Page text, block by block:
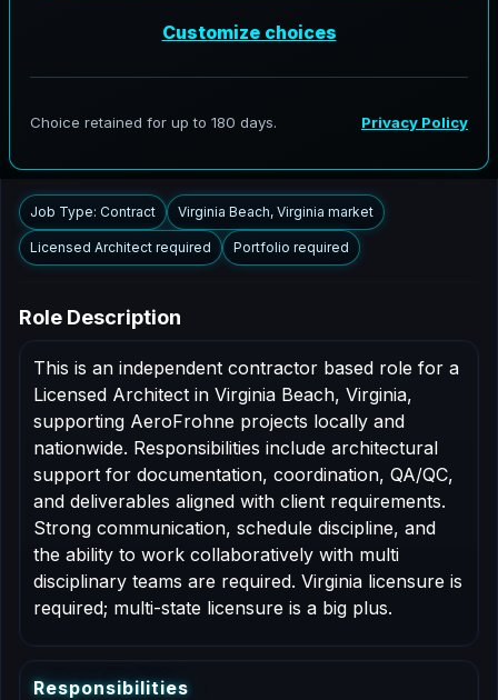
modernization programs, and high fidelity digital
Job Type: Contract Virginia Beach, Virginia market
Licensed Architect required Portfolio required
Role Description
This is an independent contractor based role for a
Licensed Architect in Virginia Beach, Virginia,
supporting AeroFrohne projects locally and
nationwide. Responsibilities include architectural
support for documentation, coordination, QA/QC,
and deliverables aligned with client requirements.
Strong communication, schedule discipline, and
the ability to work collaboratively with multi
disciplinary teams are required. Virginia licensure is
required; multi-state licensure is a big plus.
Responsibilities